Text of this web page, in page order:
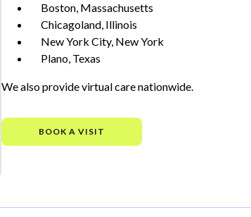
Boston, Massachusetts
Chicagoland, Illinois
New York City, New York
Plano, Texas
We also provide virtual care nationwide.
BOOK A VISIT